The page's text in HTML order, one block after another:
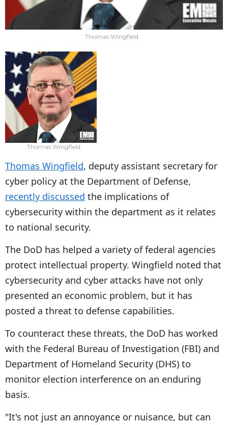
Thomas Wingfield
Thomas Wingfield
Thomas Wingfield, deputy assistant secretary for
cyber policy at the Department of Defense,
recently discussed the implications of
cybersecurity within the department as it relates
to national security.
The DoD has helped a variety of federal agencies
protect intellectual property. Wingfield noted that
cybersecurity and cyber attacks have not only
presented an economic problem, but it has
posted a threat to defense capabilities.
To counteract these threats, the DoD has worked
with the Federal Bureau of Investigation (FBI) and
Department of Homeland Security (DHS) to
monitor election interference on an enduring
basis.
"It's not just an annoyance or nuisance, but can